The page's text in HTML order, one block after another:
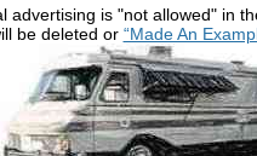
advertising is "not allowed" in
be deleted or “Made An